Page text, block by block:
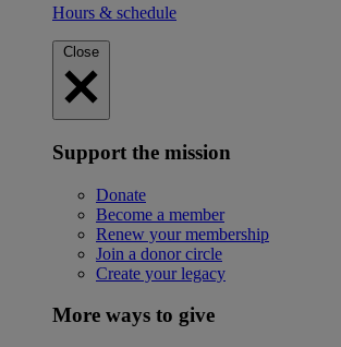
Hours & schedule
Close
Support the mission
Donate
Become a member
Renew your membership
Join a donor circle
Create your legacy
More ways to give